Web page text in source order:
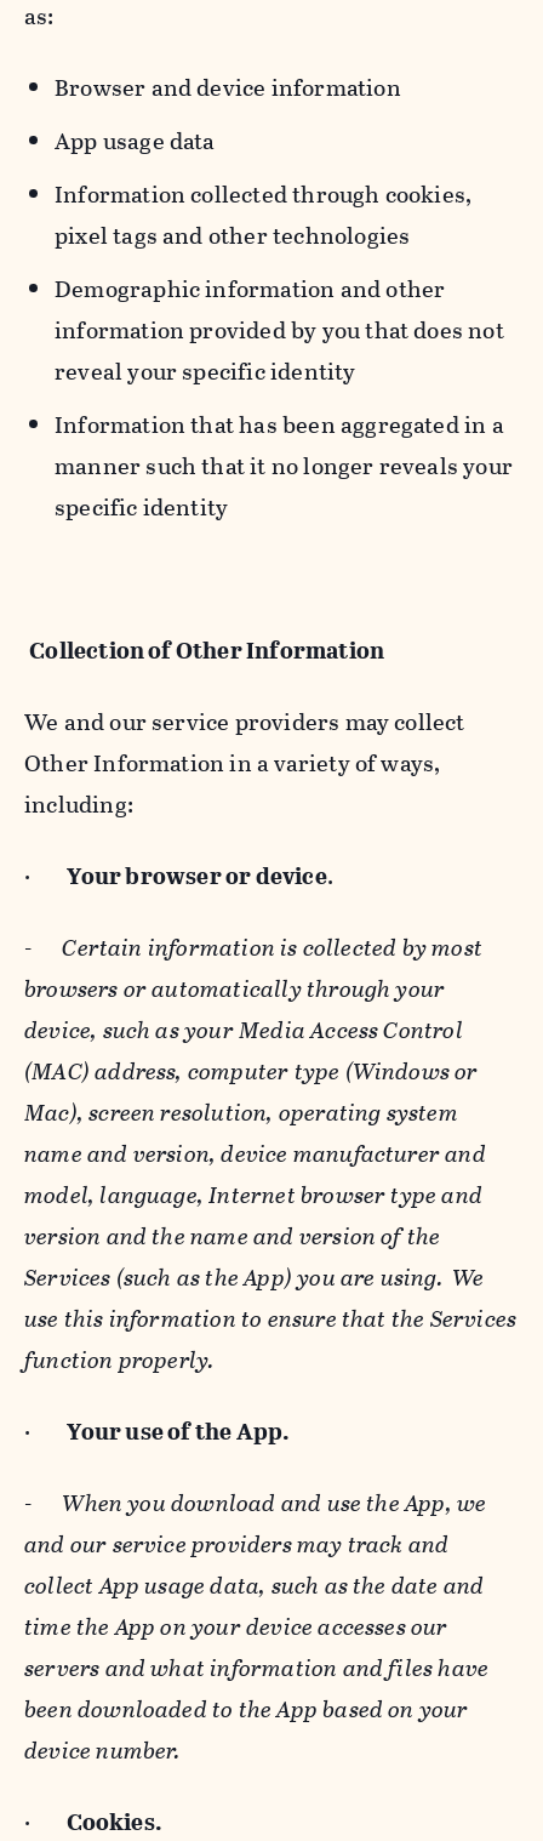
as:
Browser and device information
App usage data
Information collected through cookies,
pixel tags and other technologies
Demographic information and other
information provided by you that does not
reveal your specific identity
Information that has been aggregated in a
manner such that it no longer reveals your
specific identity
Collection of Other Information
We and our service providers may collect
Other Information in a variety of ways,
including:
· Your browser or device.
-Certain information is collected by most
browsers or automatically through your
device, such as your Media Access Control
(MAC) address, computer type (Windows or
Mac), screen resolution, operating system
name and version, device manufacturer and
model, language, Internet browser type and
version and the name and version of the
Services (such as the App) you are using. We
use this information to ensure that the Services
function properly.
· Your use of the App.
- When you download and use the App, we
and our service providers may track and
collect App usage data, such as the date and
time the App on your device accesses our
servers and what information and files have
been downloaded to the App based on your
device number.
· Cookies.